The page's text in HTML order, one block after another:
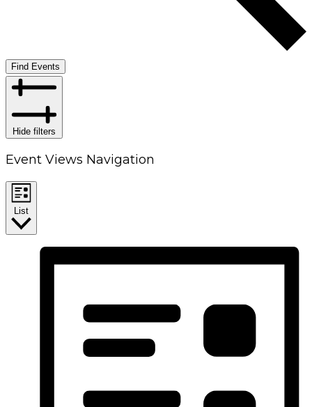
Find Events
Hide filters
Event Views Navigation
List